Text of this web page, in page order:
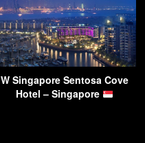
W Singapore Sentosa Cove
Hotel – Singapore